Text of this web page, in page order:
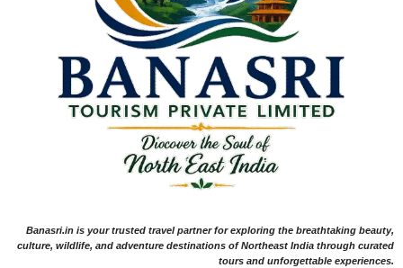
Banasri.in is your trusted travel partner for exploring the breathtaking beauty,
culture, wildlife, and adventure destinations of Northeast India through curated
tours and unforgettable experiences.